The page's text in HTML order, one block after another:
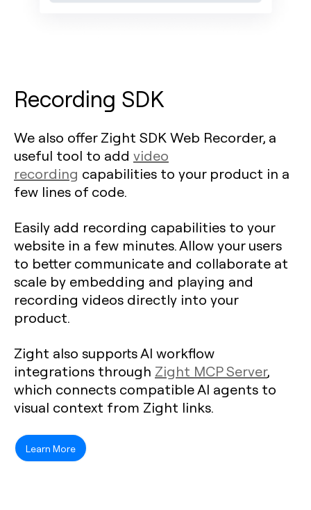
Recording SDK
We also offer Zight SDK Web Recorder, a
useful tool to add video
recording capabilities to your product in a
few lines of code.
Easily add recording capabilities to your
website in a few minutes. Allow your users
to better communicate and collaborate at
scale by embedding and playing and
recording videos directly into your
product.
Zight also supports AI workflow
integrations through Zight MCP Server,
which connects compatible AI agents to
visual context from Zight links.
Learn More